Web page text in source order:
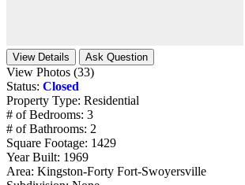
View Details Ask Question
View Photos (33)
Status: Closed
Property Type: Residential
# of Bedrooms: 3
# of Bathrooms: 2
Square Footage: 1429
Year Built: 1969
Area: Kingston-Forty Fort-Swoyersville